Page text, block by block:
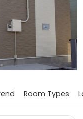
Room Types